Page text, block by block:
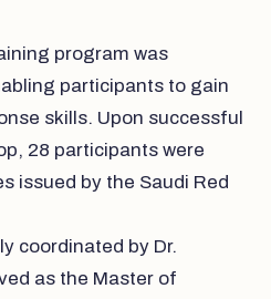
program was
participants to gain
skills. Upon successful
28 participants were
issued by the Saudi Red
coordinated by Dr.
as the Master of